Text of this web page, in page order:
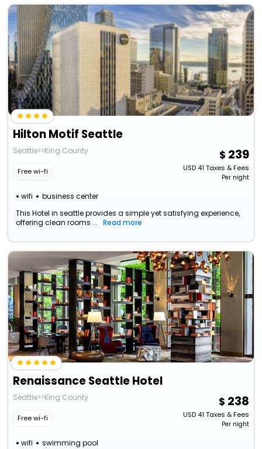
Hilton Motif Seattle
Seattle>>King County
Free wi-fi
wifi business center
239
USD41 Taxes & Fees
Per night
This Hotel in seattle provides a simple yet satisfying experience,
offering clean rooms ...
Read more
Renaissance Seattle Hotel
Seattle>>King County
Free wi-fi
wifi swimming pool
238
USD41 Taxes & Fees
Per night